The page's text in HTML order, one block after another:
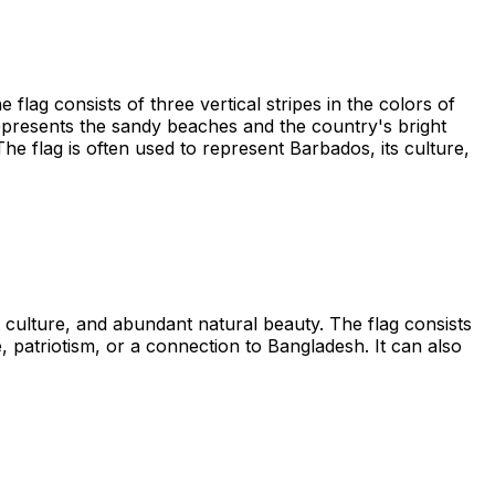
flag consists of three vertical stripes in the colors of
the sandy beaches and the country's bright
flag is often used to represent Barbados, its culture,
and abundant natural beauty. The flag consists
or a connection to Bangladesh. It can also